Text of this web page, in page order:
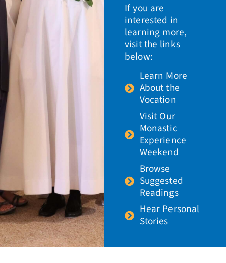
If you are
interested in
learning more,
visit the links
below:
Learn More
About the
Vocation
Visit Our
Monastic
Experience
Weekend
Browse
Suggested
Readings
Hear Personal
Stories